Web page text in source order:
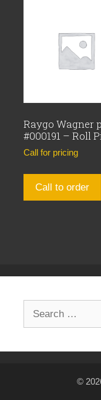
Raygo Wagner
#000191 – Roll
Call for pricing
Call to order
©